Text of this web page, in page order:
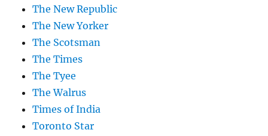
The New Republic
The New Yorker
The Scotsman
The Times
The Tyee
The Walrus
Times of India
Toronto Star